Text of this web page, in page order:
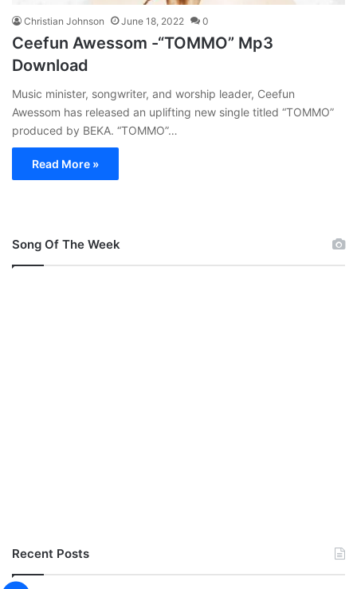
Christian Johnson June 18, 2022 0
Ceefun Awessom -“TOMMO” Mp3
Download
Music minister, songwriter, and worship leader, Ceefun
Awessom has released an uplifting new single titled “TOMMO”
produced by BEKA. “TOMMO”…
Read More »
Song Of The Week
Recent Posts